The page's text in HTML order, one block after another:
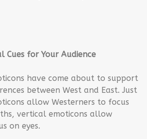
Cues for Your Audience
have come about to support
between West and East. Just
allow Westerners to focus
vertical emoticons allow
on eyes.